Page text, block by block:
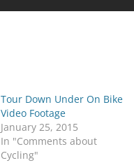
Tour Down Under On Bike
Video Footage
January 25, 2015
In "Comments about
Cycling"